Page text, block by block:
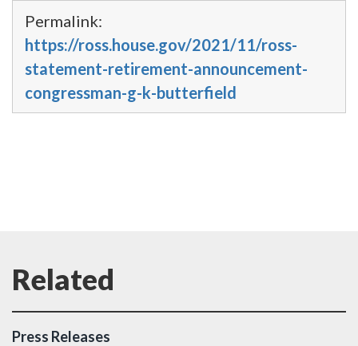
Permalink:
https://ross.house.gov/2021/11/ross-
statement-retirement-announcement-
congressman-g-k-butterfield
Press Releases